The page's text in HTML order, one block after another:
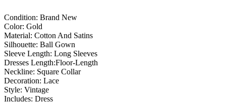
Condition: Brand New
Color: Gold
Material: Cotton And Satins
Silhouette: Ball Gown
Sleeve Length: Long Sleeves
Dresses Length:Floor-Length
Neckline: Square Collar
Decoration: Lace
Style: Vintage
Includes: Dress